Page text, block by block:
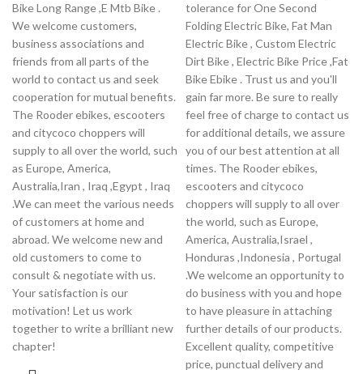
Bike Long Range ,E Mtb Bike .
We welcome customers,
business associations and
friends from all parts of the
world to contact us and seek
cooperation for mutual benefits.
The Rooder ebikes, escooters
and citycoco choppers will
supply to all over the world, such
as Europe, America,
Australia,Iran , Iraq ,Egypt , Iraq
.We can meet the various needs
of customers at home and
abroad. We welcome new and
old customers to come to
consult & negotiate with us.
Your satisfaction is our
motivation! Let us work
together to write a brilliant new
chapter!
tolerance for One Second
Folding Electric Bike, Fat Man
Electric Bike , Custom Electric
Dirt Bike , Electric Bike Price ,Fat
Bike Ebike . Trust us and you'll
gain far more. Be sure to really
feel free of charge to contact us
for additional details, we assure
you of our best attention at all
times. The Rooder ebikes,
escooters and citycoco
choppers will supply to all over
the world, such as Europe,
America, Australia,Israel ,
Honduras ,Indonesia , Portugal
.We welcome an opportunity to
do business with you and hope
to have pleasure in attaching
further details of our products.
Excellent quality, competitive
price, punctual delivery and